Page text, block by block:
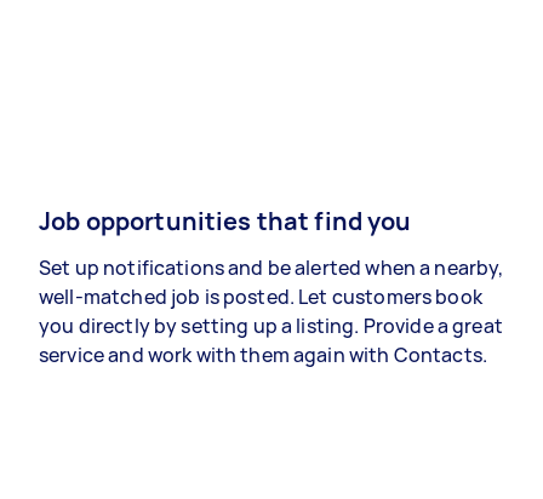
Job opportunities that find you
Set up notifications and be alerted when a nearby,
well-matched job is posted. Let customers book
you directly by setting up a listing. Provide a great
service and work with them again with Contacts.